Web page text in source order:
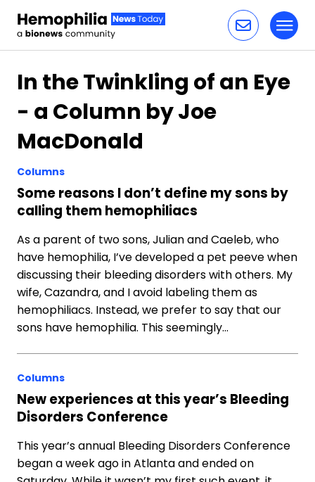
In the Twinkling of an Eye
- a Column by Joe
MacDonald
Columns
Some reasons I don’t define my sons by
calling them hemophiliacs
As a parent of two sons, Julian and Caeleb, who
have hemophilia, I’ve developed a pet peeve when
discussing their bleeding disorders with others. My
wife, Cazandra, and I avoid labeling them as
hemophiliacs. Instead, we prefer to say that our
sons have hemophilia. This seemingly…
Columns
New experiences at this year’s Bleeding
Disorders Conference
This year’s annual Bleeding Disorders Conference
began a week ago in Atlanta and ended on